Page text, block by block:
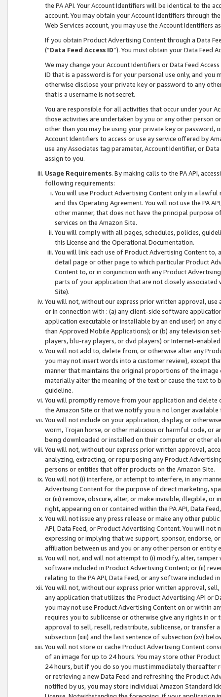
the PA API. Your Account Identifiers will be identical to the
account. You may obtain your Account Identifiers through
Web Services account, you may use the Account Identifiers
If you obtain Product Advertising Content through a Data
(“Data Feed Access ID”). You must obtain your Data Feed
We may change your Account Identifiers or Data Feed
ID that is a password is for your personal use only, and you
otherwise disclose your private key or password to any
that is a username is not secret.
You are responsible for all activities that occur under your
those activities are undertaken by you or any other person
other than you may be using your private key or
Account Identifiers to access or use ay service offered by
use any Associates tag parameter, Account Identifier, or
assign to you.
Usage Requirements. By making calls to the PA API,
following requirements:
You will use Product Advertising Content only in a
and this Operating Agreement. You will not use the PA
other manner, that does not have the principal purpose
services on the Amazon Site.
You will comply with all pages, schedules, policies,
this License and the Operational Documentation.
You will link each use of Product Advertising Content
detail page or other page to which particular Product
Content to, or in conjunction with any Product
parts of your application that are not closely associated
Site).
You will not, without our express prior written approval,
or in connection with : (a) any client-side software
application executable or installable by an end user) on
than Approved Mobile Applications); or (b) any television
players, blu-ray players, or dvd players) or Internet-enabled
You will not add to, delete from, or otherwise alter any
you may not insert words into a customer review), except
manner that maintains the original proportions of the
materially alter the meaning of the text or cause the text
guideline.
You will promptly remove from your application and
the Amazon Site or that we notify you is no longer available
You will not include on your application, display, or
worm, Trojan horse, or other malicious or harmful code, or
being downloaded or installed on their computer or other
You will not, without our express prior written approval,
analyzing, extracting, or repurposing any Product
persons or entities that offer products on the Amazon Site.
You will not (i) interfere, or attempt to interfere, in any
Advertising Content for the purpose of direct marketing,
or (iii) remove, obscure, alter, or make invisible, illegible,
right, appearing on or contained within the PA API, Data
You will not issue any press release or make any other
API, Data Feed, or Product Advertising Content. You will
expressing or implying that we support, sponsor, endorse,
affiliation between us and you or any other person or entity
You will not, and will not attempt to (i) modify, alter,
software included in Product Advertising Content; or (ii)
relating to the PA API, Data Feed, or any software included
You will not, without our express prior written approval,
any application that utilizes the Product Advertising API or
you may not use Product Advertising Content on or within
requires you to sublicense or otherwise give any rights in
approval to sell, resell, redistribute, sublicense, or transfer
subsection (xiii) and the last sentence of subsection (xv)
You will not store or cache Product Advertising Content
of an image for up to 24 hours. You may store other
24 hours, but if you do so you must immediately thereafter
or retrieving a new Data Feed and refreshing the Product
notified by us, you may store individual Amazon Standard